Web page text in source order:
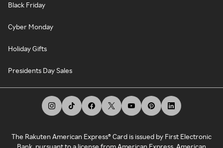
Black Friday
Cyber Monday
Holiday Gifts
Presidents Day Sales
The Rakuten American Express® Card is issued by First Electronic
Bank, pursuant to a license from American Express. American